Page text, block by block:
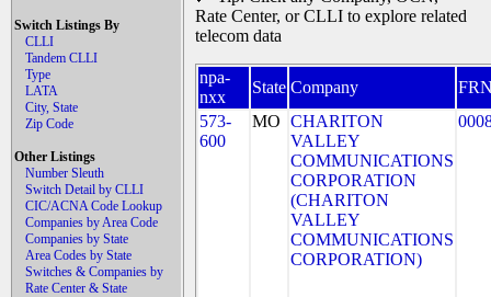
Switch Listings By
CLLI
Tandem CLLI
Type
LATA
City, State
Zip Code
Other Listings
Number Sleuth
Switch Detail by CLLI
CIC/ACNA Code Lookup
Companies by Area Code
Companies by State
Area Codes by State
Switches & Companies by
Rate Center & State
Rate Center, or CLLI to explore related
telecom data
npa-
nxx
State Company
573-
600
MO CHARITON
VALLEY
COMMUNICATIONS
CORPORATION
(CHARITON
VALLEY
COMMUNICATIONS
CORPORATION)